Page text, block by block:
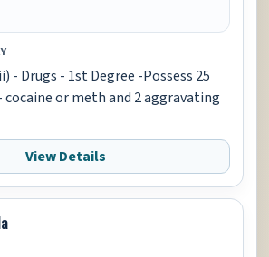
- Drugs - 1st Degree -Possess 25
or meth and 2 aggravating
View Details